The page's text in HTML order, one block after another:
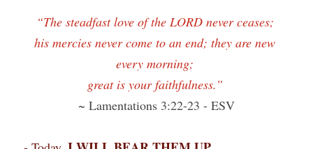
“The steadfast love of the LORD never ceases;
his mercies never come to an end; they are new
every morning;
great is your faithfulness.”
~ Lamentations 3:22-23 - ESV